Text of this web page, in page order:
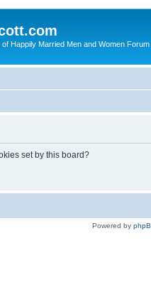
Happily Married Men and Women Forum
set by this board?
Powered by